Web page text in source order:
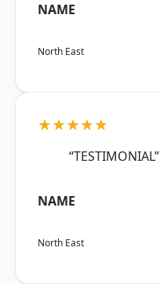
NAME
North East
★★★★★
“TESTIMONIAL”
NAME
North East